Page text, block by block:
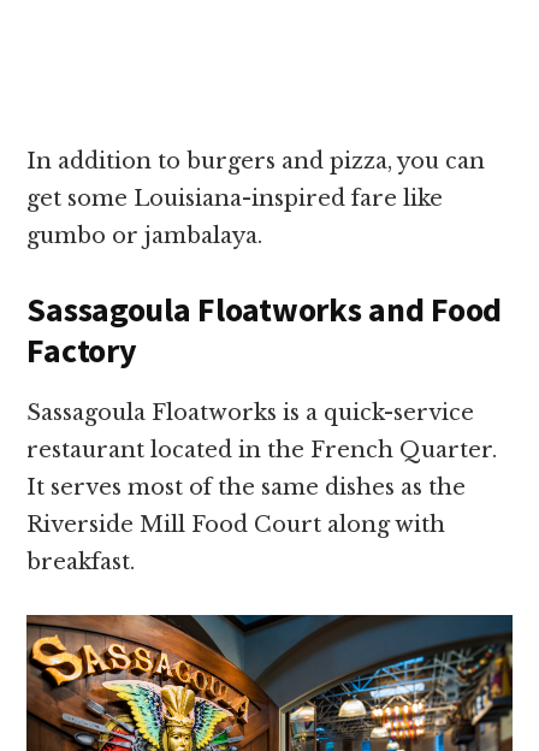
In addition to burgers and pizza, you can
get some Louisiana-inspired fare like
gumbo or jambalaya.
Sassagoula Floatworks and Food
Factory
Sassagoula Floatworks is a quick-service
restaurant located in the French Quarter.
It serves most of the same dishes as the
Riverside Mill Food Court along with
breakfast.